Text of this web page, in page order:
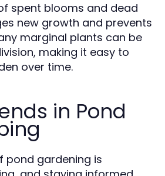
spent blooms and dead
new growth and prevents
marginal plants can be
making it easy to
over time.
in Pond
pond gardening is